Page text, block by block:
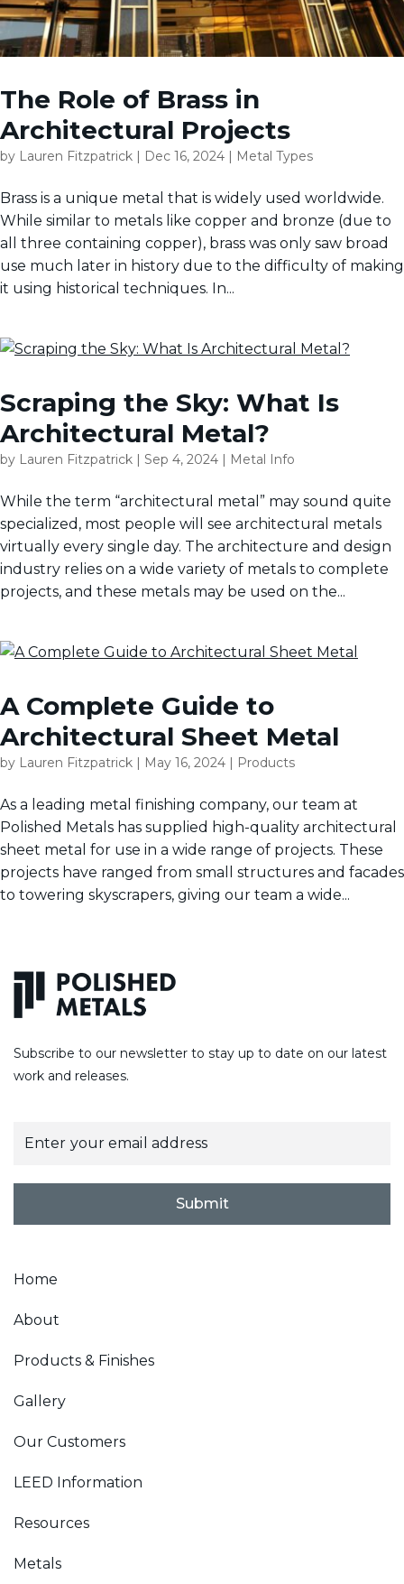
The Role of Brass in
Architectural Projects
by Lauren Fitzpatrick | Dec 16, 2024 | Metal Types
Brass is a unique metal that is widely used worldwide.
While similar to metals like copper and bronze (due to
all three containing copper), brass was only saw broad
use much later in history due to the difficulty of making
it using historical techniques. In...
Scraping the Sky: What Is
Architectural Metal?
by Lauren Fitzpatrick | Sep 4, 2024 | Metal Info
While the term “architectural metal” may sound quite
specialized, most people will see architectural metals
virtually every single day. The architecture and design
industry relies on a wide variety of metals to complete
projects, and these metals may be used on the...
A Complete Guide to
Architectural Sheet Metal
by Lauren Fitzpatrick | May 16, 2024 | Products
As a leading metal finishing company, our team at
Polished Metals has supplied high-quality architectural
sheet metal for use in a wide range of projects. These
projects have ranged from small structures and facades
to towering skyscrapers, giving our team a wide...
Subscribe to our newsletter to stay up to date on our latest
work and releases.
m
Submit
Home
About
Products & Finishes
Gallery
Our Customers
LEED Information
Resources
Metals